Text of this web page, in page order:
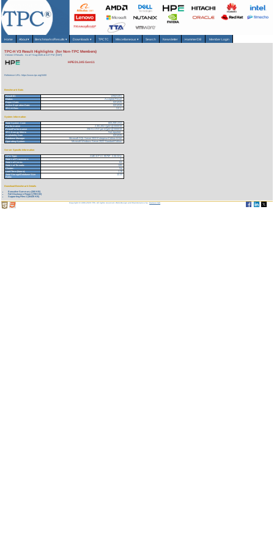
Home About▾ Benchmarks/Results ▾ Downloads▾ TPCTC Miscellaneous ▾ Search Newsletter HammerDB Member Login
TPC-H V3 Result Highlights (for Non-TPC Members)
Version 3 Results As of 7-Aug-2026 at 4:27 PM [GMT]
HPE DL345 Gen11
Reference URL: https://www.tpc.org/3400
Benchmark Stats
Result ID:
125021201
Status:
Accepted Result
Report Date:
02/12/25
Active Expiration Date:
02/12/28
TPC-H Rev:
3.0.1
System Information
Total System Cost:
603,259 USD
Performance
2,351,802 QphH@3000GB
Price/Performance
256.51 USD per kQphH@3000GB
TPC-Energy Metric
Not reported
Availability Date
02/12/25
Database Manager
Microsoft SQL Server 2022 Enterprise Edition 64 bit
Operating System
Microsoft Windows Server 2022 Standard Edition
Server Specific Information
CPU Type:
AMD EPYC 9575F - 3.30 GHz
Total # of Processors:
1
Total # of Cores:
64
Total # of Threads:
128
Cluster:
No
Load Time (hours):
1.18
Total Storage/Database Size
Ratio:
12.22
Download Benchmark Details
Executive Summary (260 KB)
Full Disclosure Report (799 KB)
Supporting Files-1 (30426 KB)
Copyright © 1988-2026 TPC. All rights reserved. Web-Design and Maintenance by:Parrish TAS